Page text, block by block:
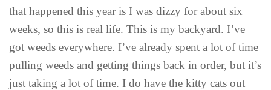
that happened this year is I was dizzy for about six
weeks, so this is real life. This is my backyard. I’ve
got weeds everywhere. I’ve already spent a lot of time
pulling weeds and getting things back in order, but it’s
just taking a lot of time. I do have the kitty cats out